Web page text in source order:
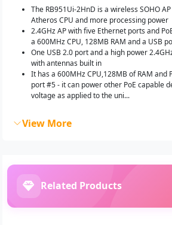
The RB951Ui-2HnD is a wireless SOHO
Atheros CPU and more processing power
2.4GHz AP with five Ethernet ports and
a 600MHz CPU, 128MB RAM and a USB
One USB 2.0 port and a high power
with antennas built in
It has a 600MHz CPU,128MB of RAM and
port #5 - it can power other PoE capable
voltage as applied to the uni...
View More
Related Products